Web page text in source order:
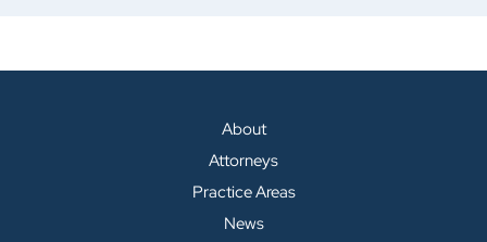
About
Attorneys
Practice Areas
News